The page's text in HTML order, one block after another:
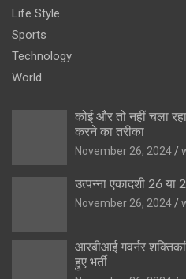
Life Style
Sports
Technology
World
कोई और तो नहीं चला
करने का तरीका
November 26, 2024
उत्पन्ना एकादशी 26
November 26, 2024
आरबीआई गवर्नर
हुए भर्ती